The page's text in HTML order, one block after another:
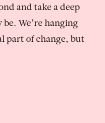
and take a deep
We’re hanging
part of change, but